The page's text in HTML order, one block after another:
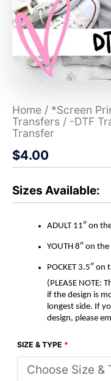
Home / *Screen
Transfers / -DTF
Transfer
$4.00
Sizes Available:
ADULT 11″ on
YOUTH 8″ on the
POCKET 3.5″ on
(PLEASE NOTE:
if the design is
longest side. If
design, please
SIZE & TYPE *